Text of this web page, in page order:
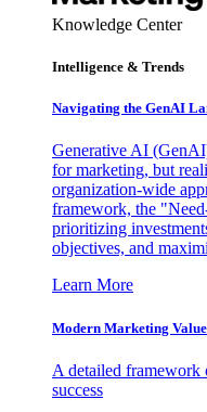
Knowledge Center
Intelligence & Trends
Navigating the GenAI
Generative AI
for marketing, but
organization-wide
framework, the
prioritizing
objectives, and
Learn More
Modern Marketing
A detailed framework
success